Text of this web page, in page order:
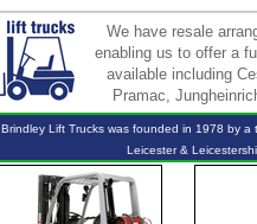
We have resale
enabling us to offer a
available including
Pramac,
Brindley Lift Trucks was founded in 1978 by a
Leicester &